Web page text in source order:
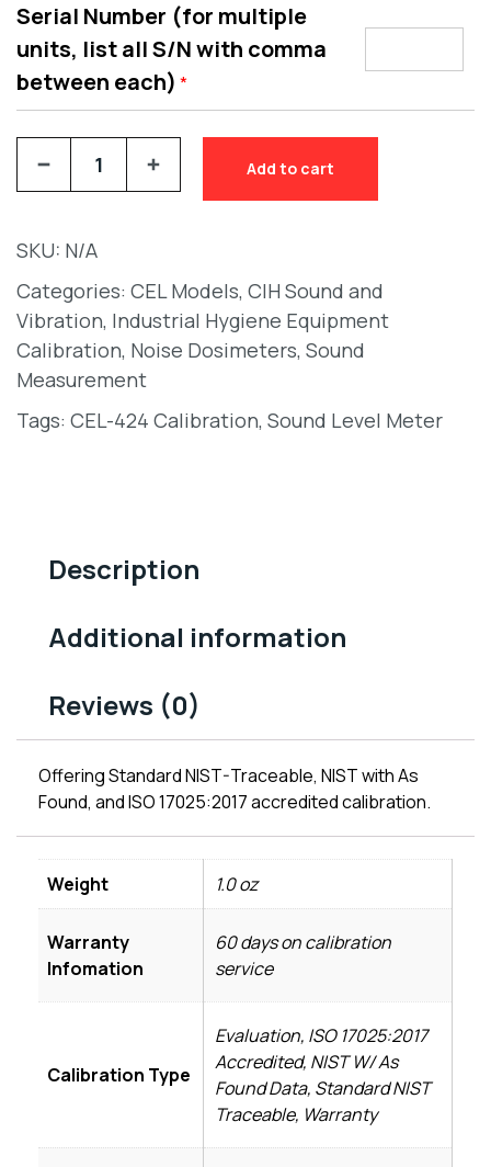
Serial Number (for multiple
units, list all S/N with comma
between each) *
Add to cart
SKU: N/A
Categories: CEL Models, CIH Sound and
Vibration, Industrial Hygiene Equipment
Calibration, Noise Dosimeters, Sound
Measurement
Tags: CEL-424 Calibration, Sound Level Meter
Description
Additional information
Reviews (0)
Offering Standard NIST-Traceable, NIST with As
Found, and ISO 17025:2017 accredited calibration.
Weight 1.0 oz
Warranty
Infomation
60 days on calibration
service
Calibration Type
Evaluation, ISO 17025:2017
Accredited, NIST W/ As
Found Data, Standard NIST
Traceable, Warranty